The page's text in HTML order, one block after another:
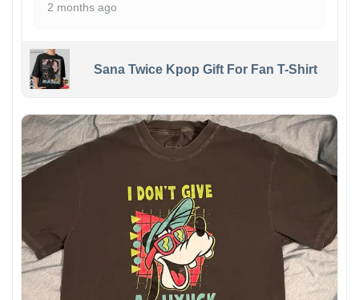
2 months ago
Sana Twice Kpop Gift For Fan T-Shirt